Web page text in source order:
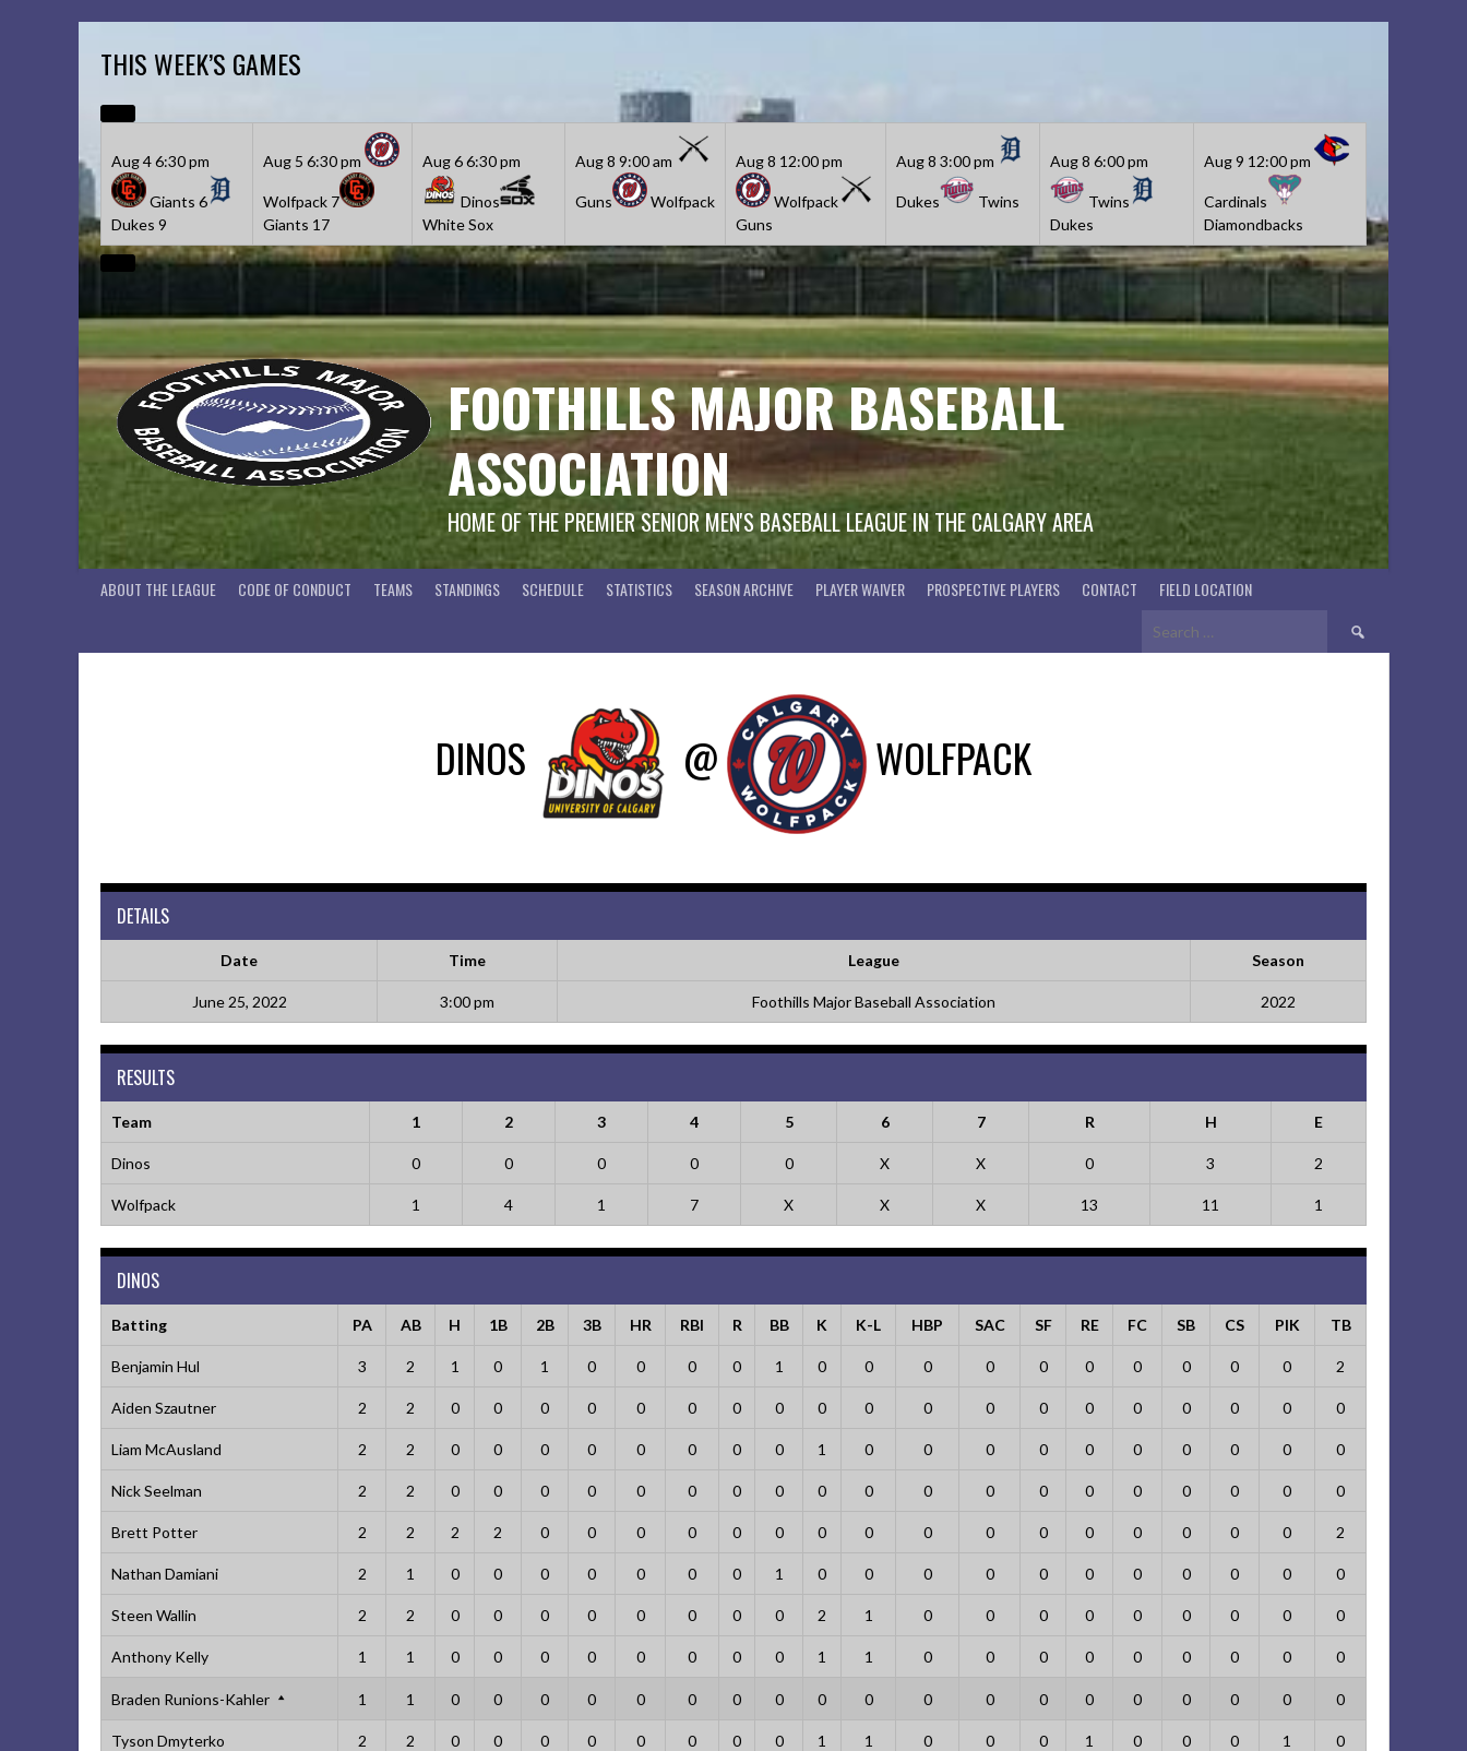
THIS WEEK’S GAMES
Aug 46:30 pm
Giants 6
Dukes 9
Aug 5 6:30 pm
Wolfpack 7
Giants 17
Aug 66:30 pm
Dinos
White Sox
Aug 8 9:00 am
Guns Wolfpack
Aug 8 12:00 pm
Wolfpack
Guns
Aug 8 3:00 pm
Dukes Twins
Aug 8 6:00 pm
Twins
Dukes
Aug 9 12:00 pm
Cardinals
Diamondbacks
FOOTHILLS MAJOR BASEBALL
ASSOCIATION
HOME OF THE PREMIER SENIOR MEN'S BASEBALL LEAGUE IN THE CALGARY AREA
ABOUT THE LEAGUE CODE OF CONDUCT TEAMS STANDINGS SCHEDULE STATISTICS SEASON ARCHIVE PLAYER WAIVER PROSPECTIVE PLAYERS CONTACT FIELD LOCATION
Search
for:
DINOS @ WOLFPACK
DETAILS
Date Time League Season
June 25, 2022 3:00 pm Foothills Major Baseball Association 2022
RESULTS
Team 1 2 3 4 5 6 7 R H E
Dinos 0 0 0 0 0 X X 0 3 2
Wolfpack 1 4 1 7 X X X 13 11 1
DINOS
Batting PA AB H 1B 2B 3B HR RBI R BB K K-L HBP SAC SF RE FC SB CS PIK TB
Benjamin Hul 3 2 1 0 1 0 0 0 0 1 0 0 0 0 0 0 0 0 0 0 2
Aiden Szautner 2 2 0 0 0 0 0 0 0 0 0 0 0 0 0 0 0 0 0 0 0
Liam McAusland 2 2 0 0 0 0 0 0 0 0 1 0 0 0 0 0 0 0 0 0 0
Nick Seelman 2 2 0 0 0 0 0 0 0 0 0 0 0 0 0 0 0 0 0 0 0
Brett Potter 2 2 2 2 0 0 0 0 0 0 0 0 0 0 0 0 0 0 0 0 2
Nathan Damiani 2 1 0 0 0 0 0 0 0 1 0 0 0 0 0 0 0 0 0 0 0
Steen Wallin 2 2 0 0 0 0 0 0 0 0 2 1 0 0 0 0 0 0 0 0 0
Anthony Kelly 1 1 0 0 0 0 0 0 0 0 1 1 0 0 0 0 0 0 0 0 0
Braden Runions-Kahler 1 1 0 0 0 0 0 0 0 0 0 0 0 0 0 0 0 0 0 0 0
Tyson Dmyterko 2 2 0 0 0 0 0 0 0 0 1 1 0 0 0 1 0 0 0 1 0